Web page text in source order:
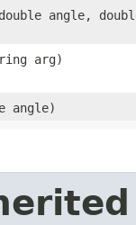
angle,
arg)
angle)